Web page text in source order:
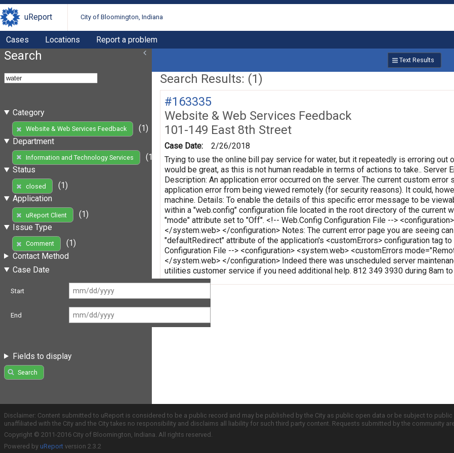
uReport City of Bloomington, Indiana
Cases Locations Report a problem
Search
Category
Website & Web Services Feedback
(1)
Department
Information and Technology Services
(1)
Status
closed
(1)
Application
uReport Client
(1)
Issue Type
Comment
(1)
Contact Method
Case Date
Start
End
Fields to display
Search
Text Results
Search Results: (1)
#163335
Website & Web Services Feedback
101-149 East 8th Street
Case Date:
2/26/2018
Trying to use the online bill pay service for water, but it repeatedly is erroring out
would be great, as this is not human readable in terms of actions to take.. Server
Description: An application error occurred on the server. The current custom
application error from being viewed remotely (for security reasons). It could,
machine. Details: To enable the details of this specific error message to be
within a "web.config" configuration file located in the root directory of the current
"mode" attribute set to "Off". <!-- Web.Config Configuration File -->
</system.web> </configuration> Notes: The current error page you are seeing
"defaultRedirect" attribute of the application's <customErrors> configuration tag
Configuration File --> <configuration> <system.web> <customErrors
</system.web> </configuration> Indeed there was unscheduled server
utilities customer service if you need additional help. 812 349 3930 during 8am to
Disclaimer: Content submitted to uReport is considered to be a public record and may be published by the City as public open data or be subject to
unaffiliated with the City and the City takes no responsibility and disclaims all liability for such third party content. Requests submitted by the community
Copyright © 2011-2016 City of Bloomington, Indiana. All rights reserved.
Powered by uReport version 2.3.2